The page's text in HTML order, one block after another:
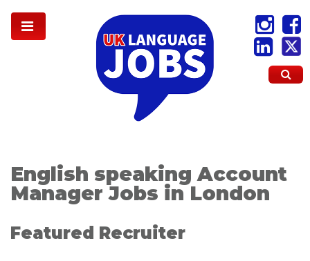
English speaking Account
Manager Jobs in London
Featured Recruiter